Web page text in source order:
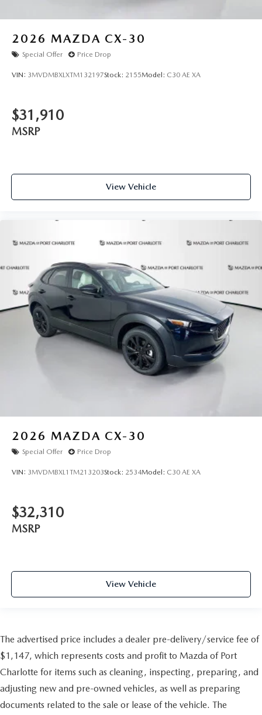
2026 MAZDA CX-30
Special Offer Price Drop
VIN: 3MVDMBXLXTM132197Stock: 2155Model: C30 AE XA
$31,910
MSRP
View Vehicle
2026 MAZDA CX-30
Special Offer Price Drop
VIN: 3MVDMBXL1TM213203Stock: 2534Model: C30 AE XA
$32,310
MSRP
View Vehicle
The advertised price includes a dealer pre-delivery/service fee of
$1,147, which represents costs and profit to Mazda of Port
Charlotte for items such as cleaning, inspecting, preparing, and
adjusting new and pre-owned vehicles, as well as preparing
documents related to the sale or lease of the vehicle. The